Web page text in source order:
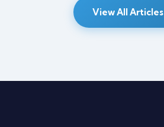
View All Articles